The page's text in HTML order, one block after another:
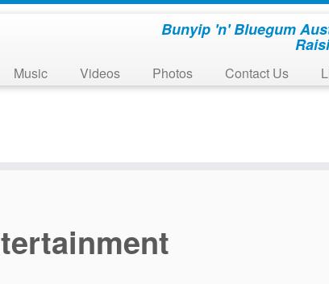
Bunyip 'n' Bluegum
Music Videos Photos Contact Us